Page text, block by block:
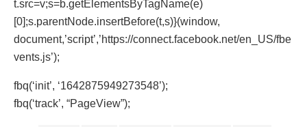
t.src=v;s=b.getElementsByTagName(e)
[0];s.parentNode.insertBefore(t,s)}(window,
document,’script’,’https://connect.facebook.net/en_US/fbe
vents.js’);
fbq(‘init’, ‘1642875949273548’);
fbq(‘track’, “PageView”);